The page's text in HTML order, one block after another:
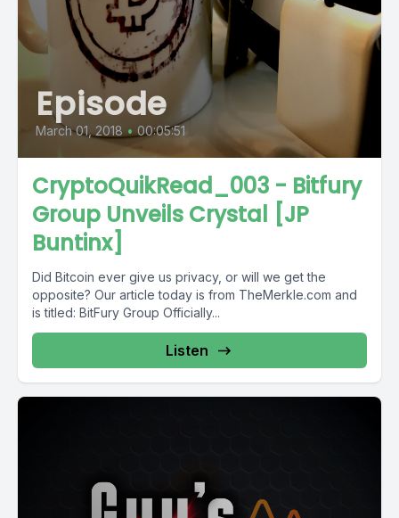
Episode
March 01, 2018 • 00:05:51
CryptoQuikRead_003 - Bitfury
Group Unveils Crystal [JP
Buntinx]
Did Bitcoin ever give us privacy, or will we get the
opposite? Our article today is from TheMerkle.com and
is titled: BitFury Group Officially...
Listen